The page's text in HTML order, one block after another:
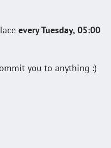
every Tuesday, 05:00
you to anything :)